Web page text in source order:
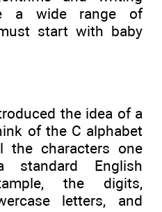
a wide range of
start with baby
the idea of a
of the C alphabet
the characters one
English
the digits,
letters, and